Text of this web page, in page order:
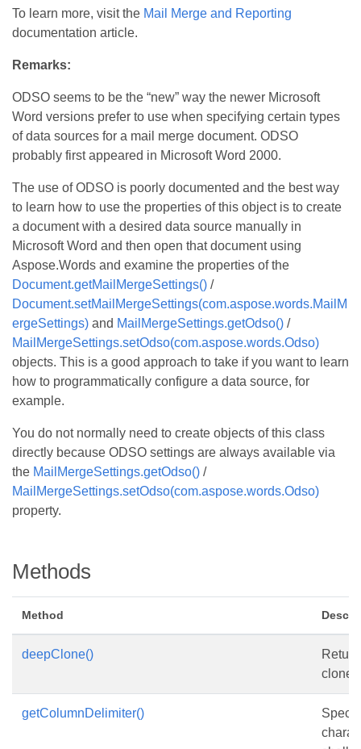
To learn more, visit the Mail Merge and Reporting
documentation article.
Remarks:
ODSO seems to be the “new” way the newer Microsoft
Word versions prefer to use when specifying certain types
of data sources for a mail merge document. ODSO
probably first appeared in Microsoft Word 2000.
The use of ODSO is poorly documented and the best way
to learn how to use the properties of this object is to create
a document with a desired data source manually in
Microsoft Word and then open that document using
Aspose.Words and examine the properties of the
Document.getMailMergeSettings() /
Document.setMailMergeSettings(com.aspose.words.MailM
ergeSettings) and MailMergeSettings.getOdso() /
MailMergeSettings.setOdso(com.aspose.words.Odso)
objects. This is a good approach to take if you want to learn
how to programmatically configure a data source, for
example.
You do not normally need to create objects of this class
directly because ODSO settings are always available via
the MailMergeSettings.getOdso() /
MailMergeSettings.setOdso(com.aspose.words.Odso)
property.
Methods
Method
deepClone()
clone
getColumnDelimiter()